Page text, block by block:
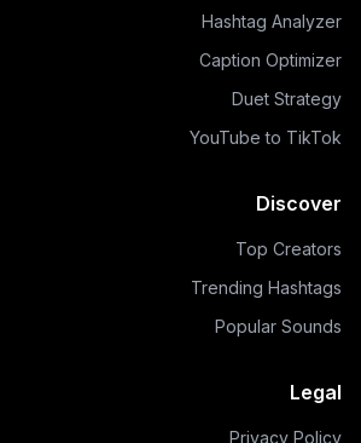
Hashtag Analyzer
Caption Optimizer
Duet Strategy
YouTube to TikTok
Discover
Top Creators
Trending Hashtags
Popular Sounds
Legal
Privacy Policy